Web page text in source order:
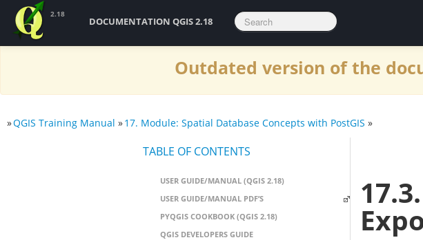
Outdated version of the
2.18
DOCUMENTATION QGIS 2.18
»QGIS Training Manual »17. Module: Spatial Database Concepts with PostGIS »
TABLE OF CONTENTS
USER GUIDE/MANUAL (QGIS 2.18)
USER GUIDE/MANUAL PDF’S
PYQGIS COOKBOOK (QGIS 2.18)
QGIS DEVELOPERS GUIDE